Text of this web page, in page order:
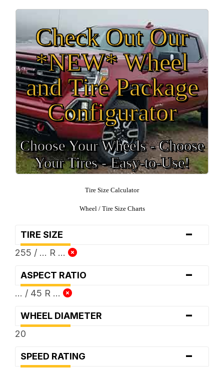
Check Out Our
*NEW* Wheel
and Tire Package
Configurator
Choose Your Wheels - Choose
Your Tires - Easy-to-Use!
Tire Size Calculator
Wheel / Tire Size Charts
TIRE SIZE -
255 / ... R ...
ASPECT RATIO -
... / 45 R ...
WHEEL DIAMETER -
20
SPEED RATING -